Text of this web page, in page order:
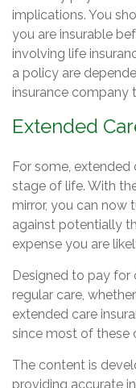
implications. You
you are insurable
involving life
a policy are
insurance company
Extended
For some, extended
stage of life. With
mirror, you can
against potentially
expense you are
Designed to pay for
regular care,
extended care
since most of these
The content is
providing accurate